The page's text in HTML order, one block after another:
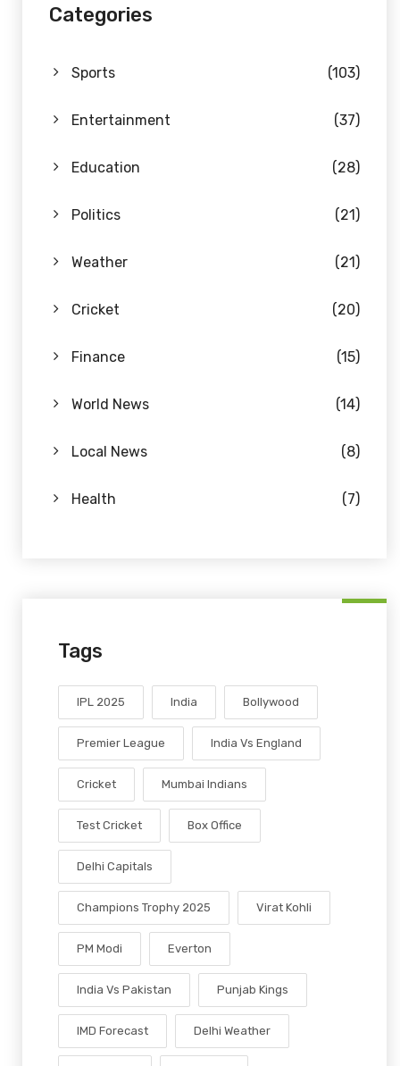
Categories
Sports (103)
Entertainment (37)
Education (28)
Politics (21)
Weather (21)
Cricket (20)
Finance (15)
World News (14)
Local News (8)
Health (7)
Tags
IPL 2025 India Bollywood
Premier League India Vs England
Cricket Mumbai Indians
Test Cricket Box Office
Delhi Capitals
Champions Trophy 2025 Virat Kohli
PM Modi Everton
India Vs Pakistan Punjab Kings
IMD Forecast Delhi Weather